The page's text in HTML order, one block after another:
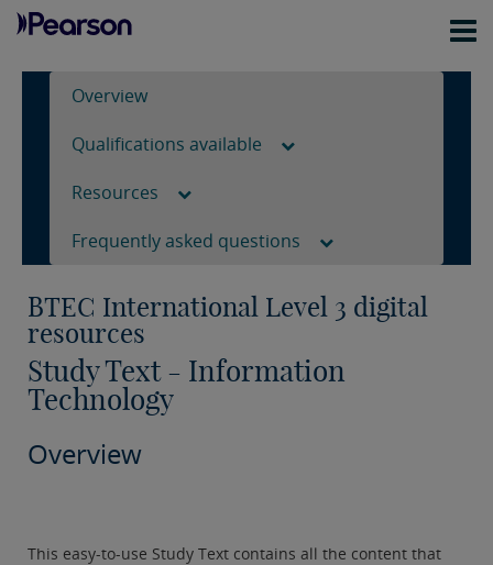
Overview
Qualifications available
Resources
Frequently asked questions
BTEC International Level 3 digital
resources
Study Text - Information
Technology
Overview
This easy-to-use Study Text contains all the content that